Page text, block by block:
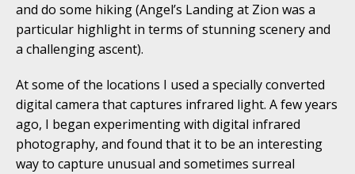
and do some hiking (Angel’s Landing at Zion was a
particular highlight in terms of stunning scenery and
a challenging ascent).
At some of the locations I used a specially converted
digital camera that captures infrared light. A few years
ago, I began experimenting with digital infrared
photography, and found that it to be an interesting
way to capture unusual and sometimes surreal